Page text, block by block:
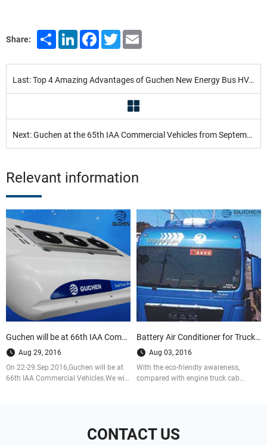
Share: Share LinkedInFacebook
Twitter
Last: Top 4 Amazing Advantages of Guchen New Energy Bus HVAC Systems
Next: Guchen at the 65th IAA Commercial Vehicles from September 25 to October 2, 2014, Hannover
Relevant information
Guchen will be at 66th IAA Commercial Vehicles Hannover,2016
Aug 29, 2016
On 22-29.Sep.2016,Guchen will be at
66th IAA Commercial Vehicles.We will
Battery Air Conditioner for Truck Cab VS. Engine Truck Cab Air conditioner
Aug 03, 2016
With the eco-friendly awareness,
compared with engine truck cab
CONTACT US